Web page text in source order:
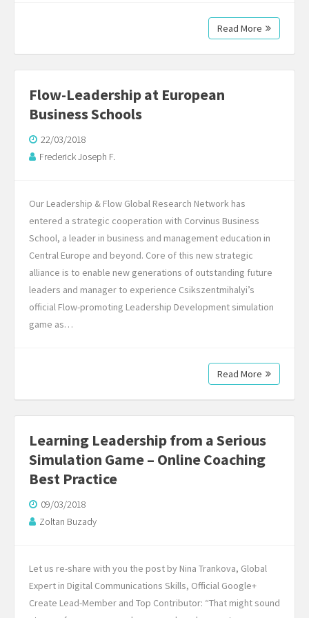
Read More
Flow-Leadership at European
Business Schools
22/03/2018
Frederick Joseph F.
Our Leadership & Flow Global Research Network has
entered a strategic cooperation with Corvinus Business
School, a leader in business and management education in
Central Europe and beyond. Core of this new strategic
alliance is to enable new generations of outstanding future
leaders and manager to experience Csikszentmihalyi’s
official Flow-promoting Leadership Development simulation
game as…
Read More
Learning Leadership from a Serious
Simulation Game – Online Coaching
Best Practice
09/03/2018
Zoltan Buzady
Let us re-share with you the post by Nina Trankova, Global
Expert in Digital Communications Skills, Official Google+
Create Lead-Member and Top Contributor: “That might sound